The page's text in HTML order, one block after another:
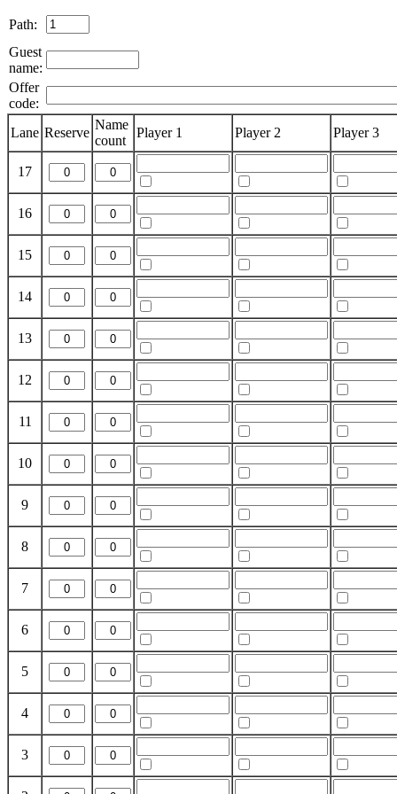
Path:
Guest
name:
Offer
code:
Lane Reserve
Name
count
Player 1 Player 2 Player 3
17
16
15
14
13
12
11
10
9
8
7
6
5
4
3